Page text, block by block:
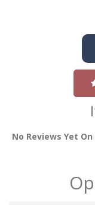
No Reviews Yet